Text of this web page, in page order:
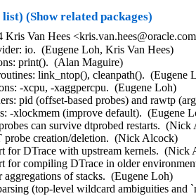
list) (Show related packages)
Kris Van Hees
io.  (Eugene Loh, Kris Van Hees)
print().  (Alan Maguire)
link_ntop(), cleanpath().  (Eugene
-xcpu, -xaggpercpu.  (Eugene Loh)
pid (offset-based probes) and rawtp
-xlockmem (improve default).  (Eugene
can survive dtprobed restarts.  (Nick
creation/deletion.  (Nick Alcock)
for DTrace with upstream kernels.  (Nick
for compiling DTrace in older
of stacks.  (Eugene Loh)
(top-level wildcard ambiguities and